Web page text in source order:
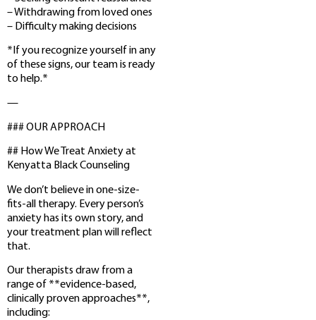
– Withdrawing from loved ones
– Difficulty making decisions
*If you recognize yourself in any
of these signs, our team is ready
to help.*
—
### OUR APPROACH
## How We Treat Anxiety at
Kenyatta Black Counseling
We don’t believe in one-size-
fits-all therapy. Every person’s
anxiety has its own story, and
your treatment plan will reflect
that.
Our therapists draw from a
range of **evidence-based,
clinically proven approaches**,
including: